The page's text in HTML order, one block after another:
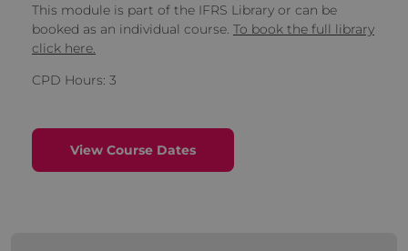
This module is part of the IFRS Library or can be
booked as an individual course. To book the full library
click here.
CPD Hours: 3
View Course Dates